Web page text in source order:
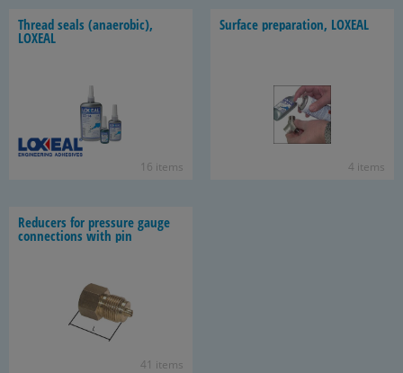
Thread seals (anaer­o­bic),
LOX­EAL
16 items
Sur­face prepa­ra­tion, LOX­EAL
4 items
Re­duc­ers for pres­sure gauge
con­nec­tions with pin
41 items